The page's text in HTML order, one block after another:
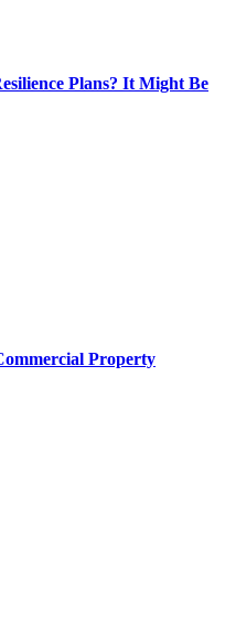
Plans? It Might Be
Property